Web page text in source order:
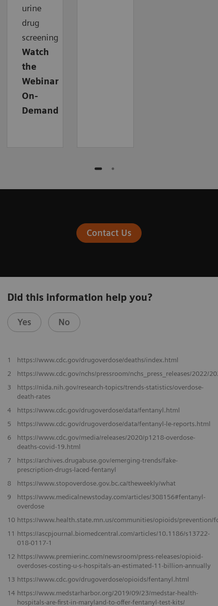
urine
drug
screening
Watch
the
Webinar
On-
Demand
Contact Us
Did this information help you?
Yes No
1
https://www.cdc.gov/drugoverdose/deaths/index.html
2
https://www.cdc.gov/nchs/pressroom/nchs_press_releases/2022/
3
https://nida.nih.gov/research-topics/trends-statistics/overdose-
death-rates
4
https://www.cdc.gov/drugoverdose/data/fentanyl.html
5
https://www.cdc.gov/drugoverdose/data/fentanyl-le-reports.html
6
https://www.cdc.gov/media/releases/2020/p1218-overdose-
deaths-covid-19.html
7
https://archives.drugabuse.gov/emerging-trends/fake-
prescription-drugs-laced-fentanyl
8
https://www.stopoverdose.gov.bc.ca/theweekly/what
9
https://www.medicalnewstoday.com/articles/308156#fentanyl-
overdose
10 https://www.health.state.mn.us/communities/opioids/prevention/
11 https://ascpjournal.biomedcentral.com/articles/10.1186/s13722-
018-0117-1
12 https://www.premierinc.com/newsroom/press-releases/opioid-
overdoses-costing-u-s-hospitals-an-estimated-11-billion-annually
13 https://www.cdc.gov/drugoverdose/opioids/fentanyl.html
14 https://www.medstarharbor.org/2019/09/23/medstar-health-
hospitals-are-first-in-maryland-to-offer-fentanyl-test-kits/